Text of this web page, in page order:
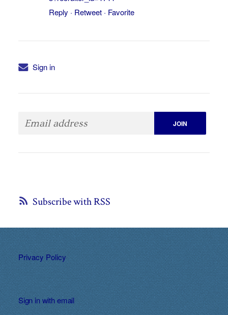
Reply · Retweet· Favorite
Sign in
Subscribe with RSS
Privacy Policy
Sign in withemail